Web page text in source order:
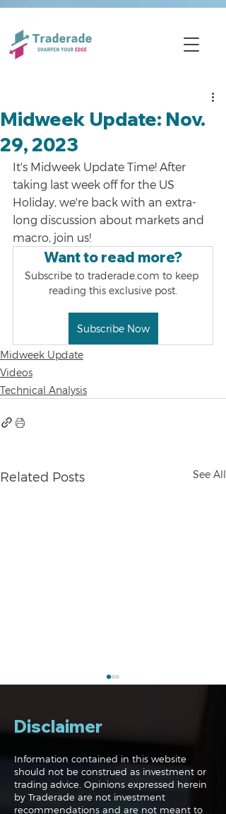
Midweek Update: Nov.
29, 2023
It's Midweek Update Time! After
taking last week off for the US
Holiday, we're back with an extra-
long discussion about markets and
macro, join us!
Want to read more?
Subscribe to traderade.com to keep
reading this exclusive post.
Subscribe Now
Midweek Update
Videos
Technical Analysis
Related Posts See All
The Perils of Curve
Fitting in Trading
Disclaimer
Information contained in this website
should not be construed as investment or
trading advice. Opinions expressed herein
by Traderade are not investment
recommendations and are not meant to